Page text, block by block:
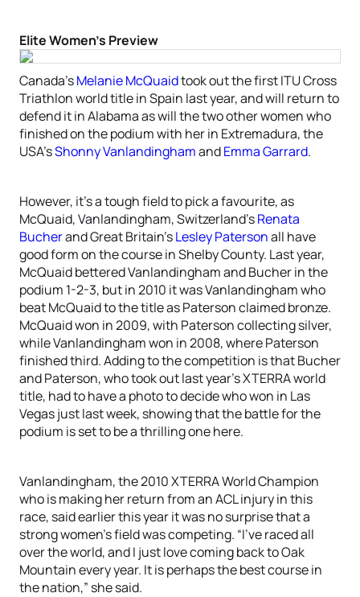
Elite Women’s Preview
Canada’sMelanie McQuaidtook out the first ITU Cross
Triathlon world title in Spain last year, and will return to
defend it in Alabama as will the two other women who
finished on the podium with her in Extremadura, the
USA’sShonny VanlandinghamandEmma Garrard.
However, it’s a tough field to pick a favourite, as
McQuaid, Vanlandingham, Switzerland’sRenata
Bucherand Great Britain’sLesley Patersonall have
good form on the course in Shelby County. Last year,
McQuaid bettered Vanlandingham and Bucher in the
podium 1-2-3, but in 2010 it was Vanlandingham who
beat McQuaid to the title as Paterson claimed bronze.
McQuaid won in 2009, with Paterson collecting silver,
while Vanlandingham won in 2008, where Paterson
finished third. Adding to the competition is that Bucher
and Paterson, who took out last year’s XTERRA world
title, had to have a photo to decide who won in Las
Vegas just last week, showing that the battle for the
podium is set to be a thrilling one here.
Vanlandingham, the 2010 XTERRA World Champion
who is making her return from an ACL injury in this
race, said earlier this year it was no surprise that a
strong women’s field was competing. “I’ve raced all
over the world, and I just love coming back to Oak
Mountain every year. It is perhaps the best course in
the nation,” she said.